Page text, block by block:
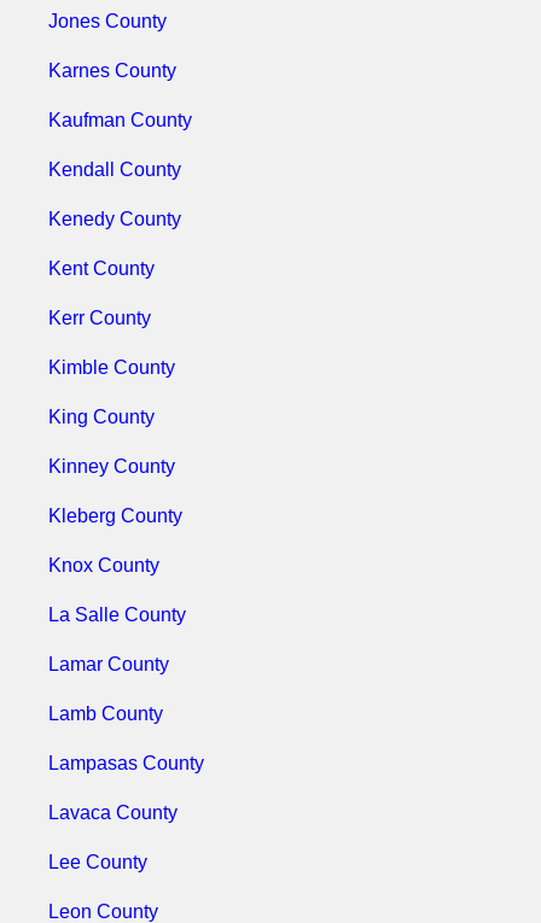
Jones County
Karnes County
Kaufman County
Kendall County
Kenedy County
Kent County
Kerr County
Kimble County
King County
Kinney County
Kleberg County
Knox County
La Salle County
Lamar County
Lamb County
Lampasas County
Lavaca County
Lee County
Leon County